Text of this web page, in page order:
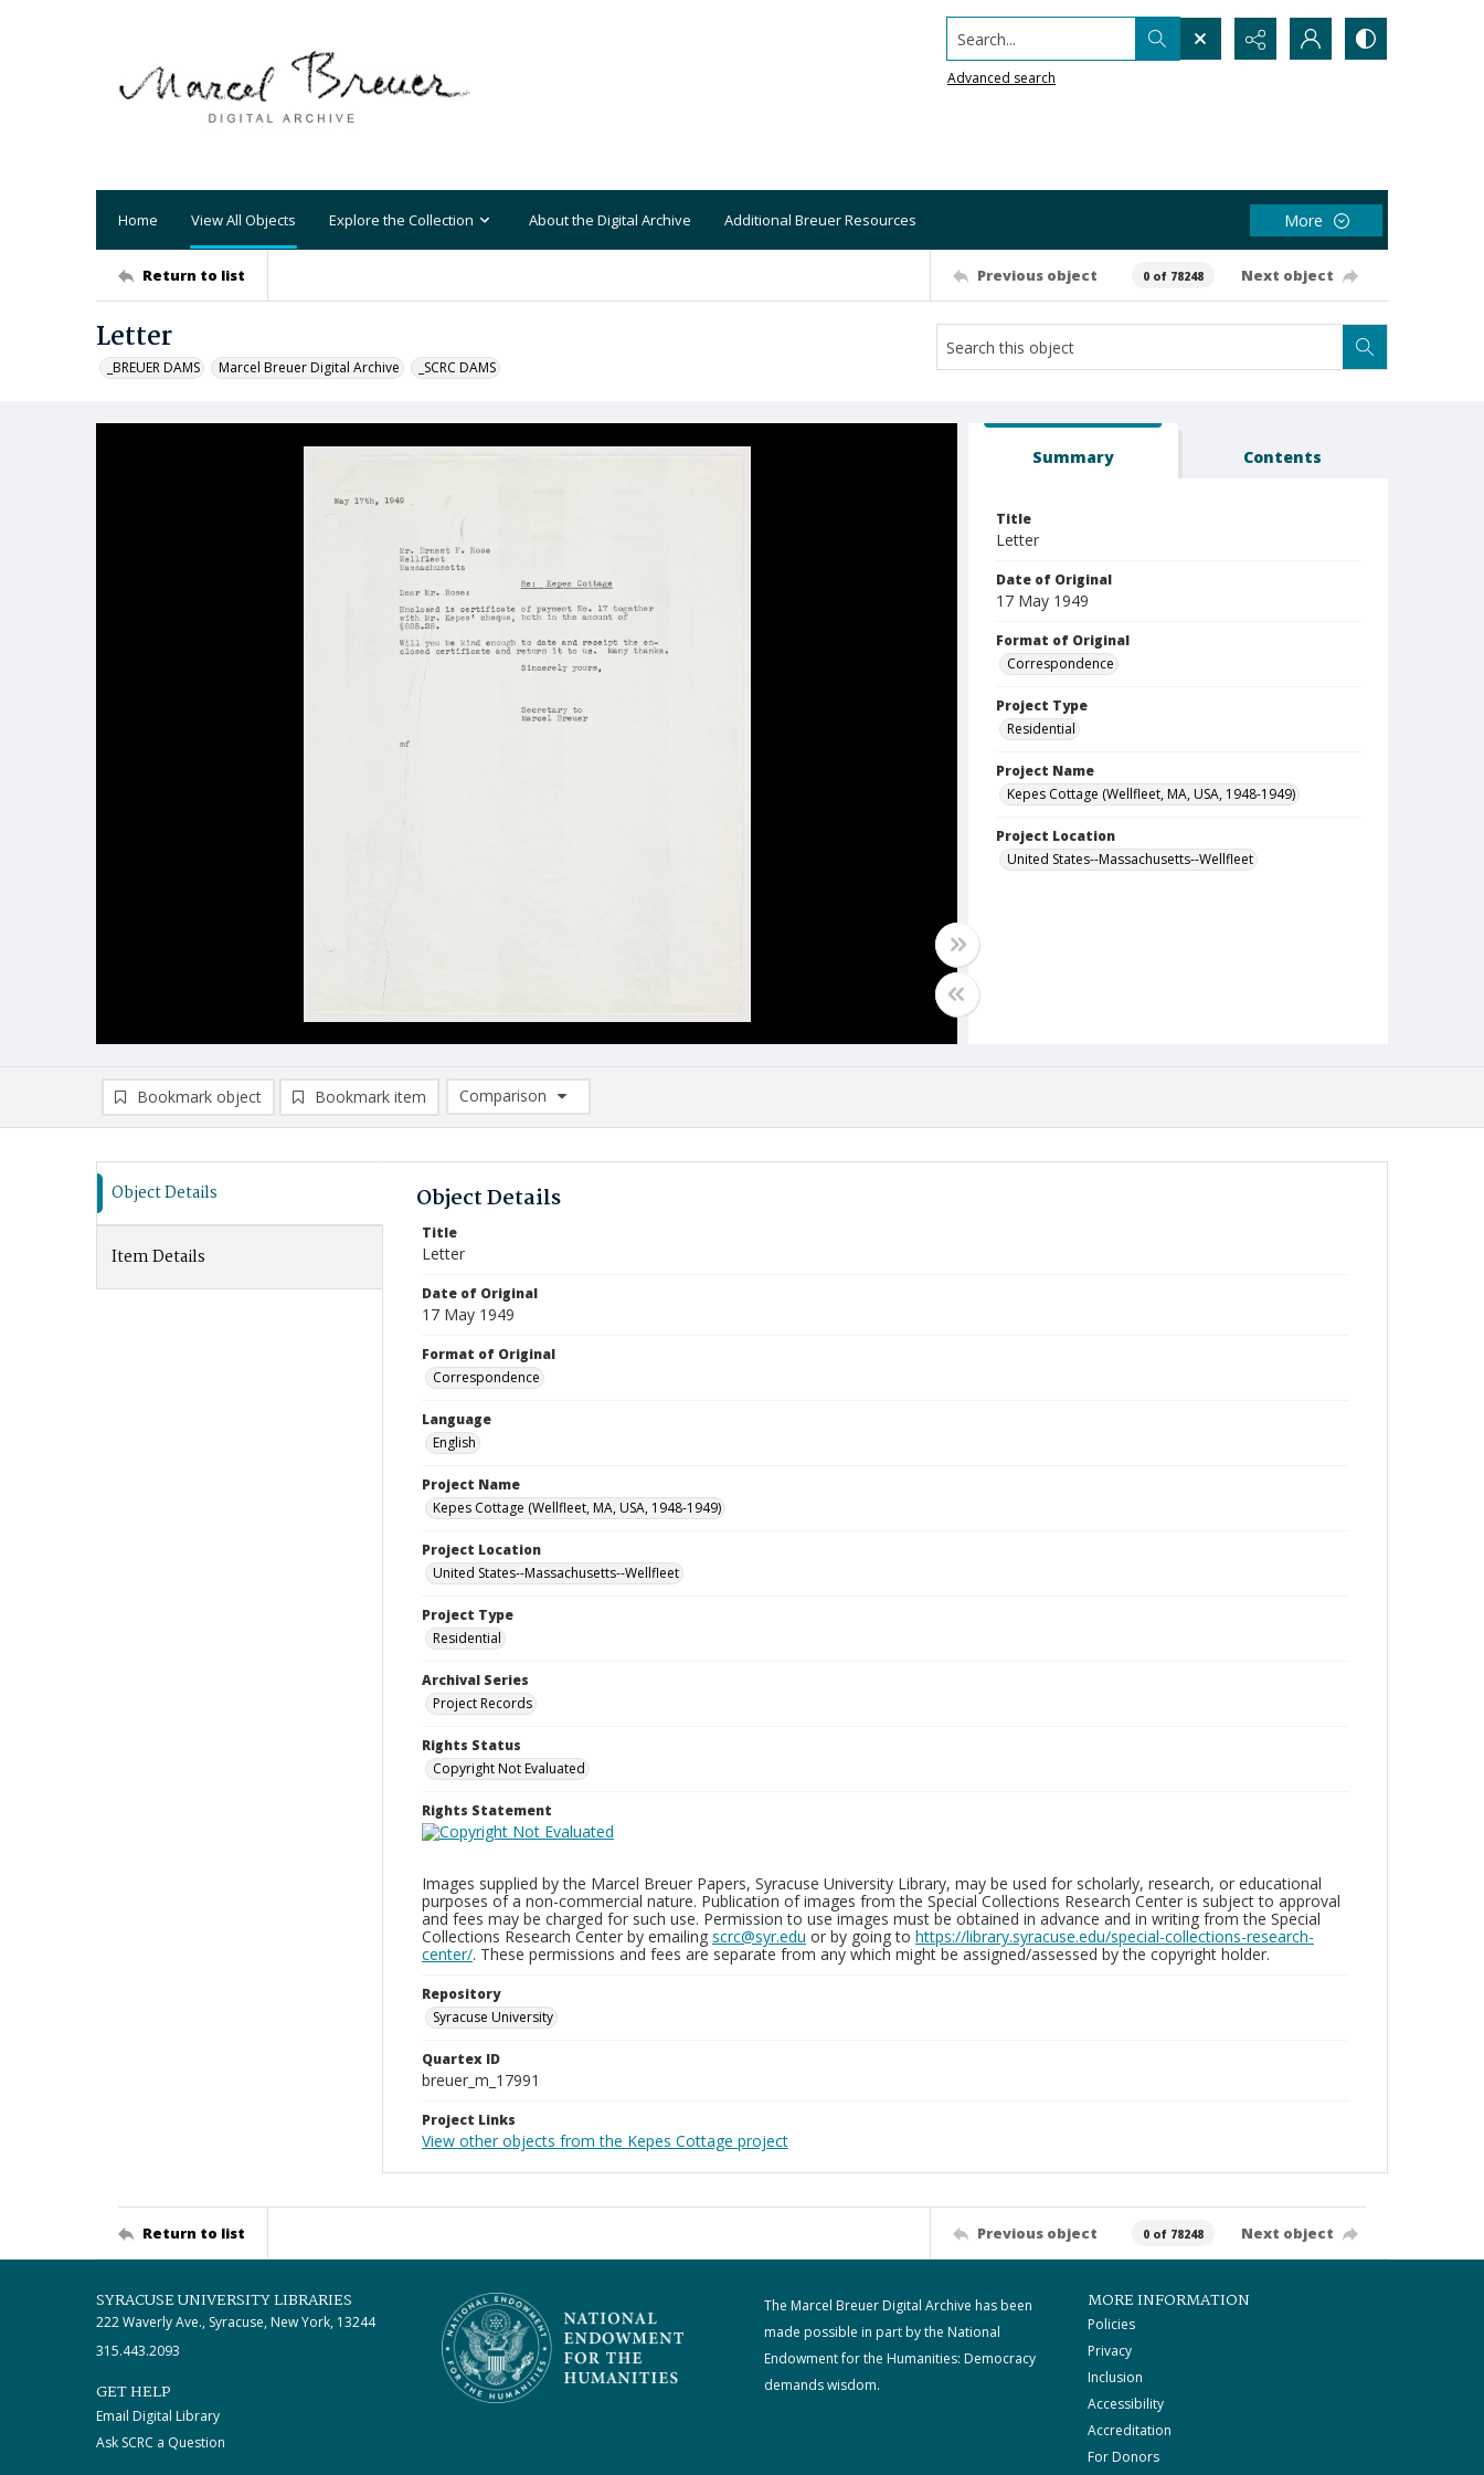
Search...
Advanced search
Home View All Objects Explore the Collection About the Digital Archive Additional Breuer Resources More
Return to list Previous object 0 of 78248 Next object
Letter
_BREUER DAMS Marcel Breuer Digital Archive _SCRC DAMS
Summary Contents
Title
Letter
Date of Original
17 May 1949
Format of Original
Correspondence
Project Type
Residential
Project Name
Kepes Cottage (Wellfleet, MA, USA, 1948-1949)
Project Location
United States--Massachusetts--Wellfleet
Bookmark object Bookmark item
Comparison
Comparison List: (0/2)
Object Details
Item Details
Object Details
Title
Letter
Date of Original
17 May 1949
Format of Original
Correspondence
Language
English
Project Name
Kepes Cottage (Wellfleet, MA, USA, 1948-1949)
Project Location
United States--Massachusetts--Wellfleet
Project Type
Residential
Archival Series
Project Records
Rights Status
Copyright Not Evaluated
Rights Statement
Images supplied by the Marcel Breuer Papers, Syracuse University Library, may be used for scholarly, research, or educational
purposes of a non-commercial nature. Publication of images from the Special Collections Research Center is subject to approval
and fees may be charged for such use. Permission to use images must be obtained in advance and in writing from the Special
Collections Research Center by emailing scrc@syr.edu or by going to https://library.syracuse.edu/special-collections-research-
center/. These permissions and fees are separate from any which might be assigned/assessed by the copyright holder.
Repository
Syracuse University
Quartex ID
breuer_m_17991
Project Links
View other objects from the Kepes Cottage project
Return to list Previous object 0 of 78248 Next object
SYRACUSE UNIVERSITY LIBRARIES
222 Waverly Ave., Syracuse, New York, 13244
315.443.2093
GET HELP
Email Digital Library
Ask SCRC a Question
The Marcel Breuer Digital Archive has been
made possible in part by the National
Endowment for the Humanities: Democracy
demands wisdom.
MORE INFORMATION
Policies
Privacy
Inclusion
Accessibility
Accreditation
For Donors